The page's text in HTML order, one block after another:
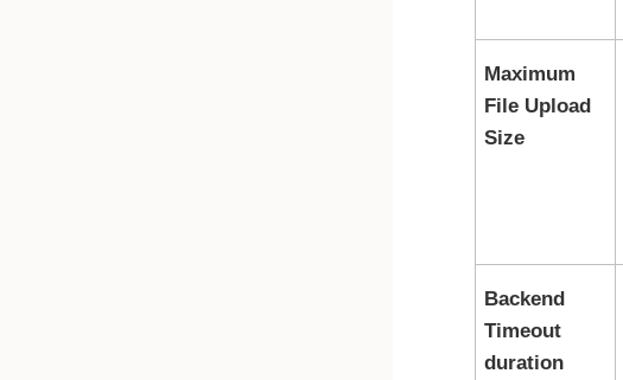
Maximum
File Upload
Size
Backend
Timeout
duration